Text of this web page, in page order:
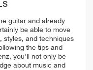
guitar and already
be able to move
styles, and techniques
the tips and
you'll not only be
about music and